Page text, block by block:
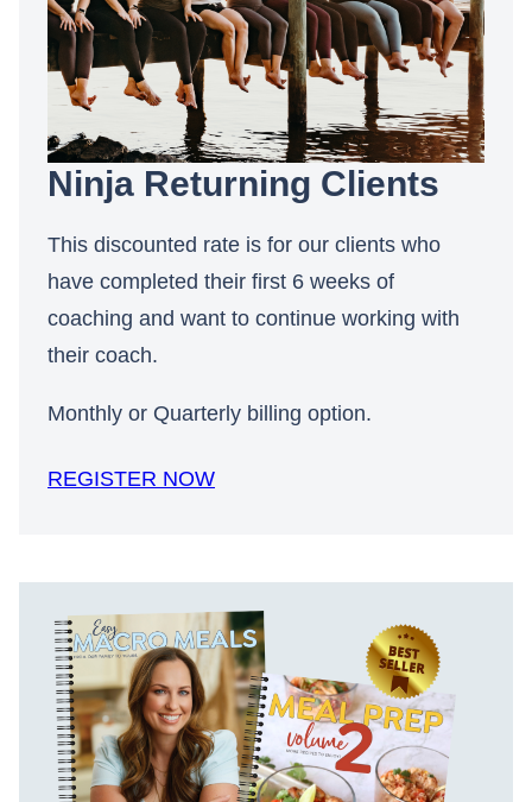
Ninja Returning Clients
This discounted rate is for our clients who
have completed their first 6 weeks of
coaching and want to continue working with
their coach.
Monthly or Quarterly billing option.
REGISTER NOW